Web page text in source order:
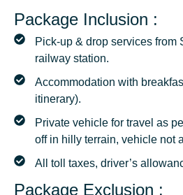
Package Inclusion :
Pick-up & drop services from
railway station.
Accommodation with
itinerary).
Private vehicle for travel as
off in hilly terrain, vehicle not
All toll taxes, driver’s
Package Exclusion :